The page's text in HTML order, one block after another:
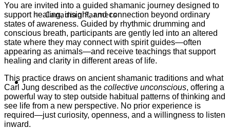
Canadian Farmers
Learn More
You are invited into a guided shamanic journey designed to
support healing, insight, and connection beyond ordinary
states of awareness. Guided by rhythmic drumming and
conscious breath, participants are gently led into an altered
state where they may connect with spirit guides—often
appearing as animals—and receive teachings that support
healing and clarity in different areas of life.
This practice draws on ancient shamanic traditions and what
Carl Jung described as the collective unconscious, offering a
powerful way to step outside habitual patterns of thinking and
see life from a new perspective. No prior experience is
required—just curiosity, openness, and a willingness to listen
inward.